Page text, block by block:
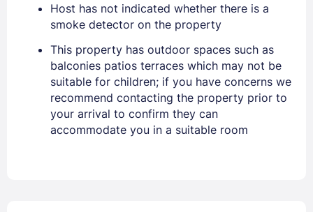
Members get lower prices when signed in
Host has not indicated whether there is a
smoke detector on the property
This property has outdoor spaces such as
balconies patios terraces which may not be
suitable for children; if you have concerns we
recommend contacting the property prior to
your arrival to confirm they can
accommodate you in a suitable room